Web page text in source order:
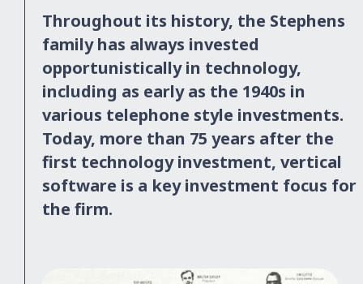
Throughout its history, the Stephens
family has always invested
opportunistically in technology,
including as early as the 1940s in
various telephone style investments.
Today, more than 75 years after the
first technology investment, vertical
software is a key investment focus for
the firm.